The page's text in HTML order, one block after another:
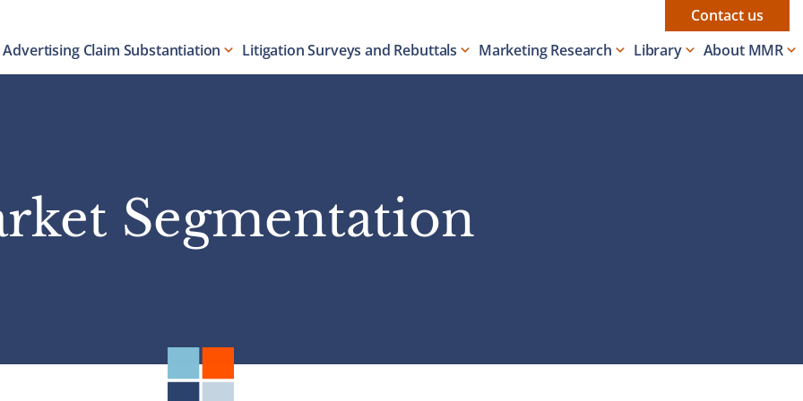
Contact us
Advertising Claim Substantiation
Litigation Surveys and Rebuttals Marketing Research Library About MMR
Segmentation